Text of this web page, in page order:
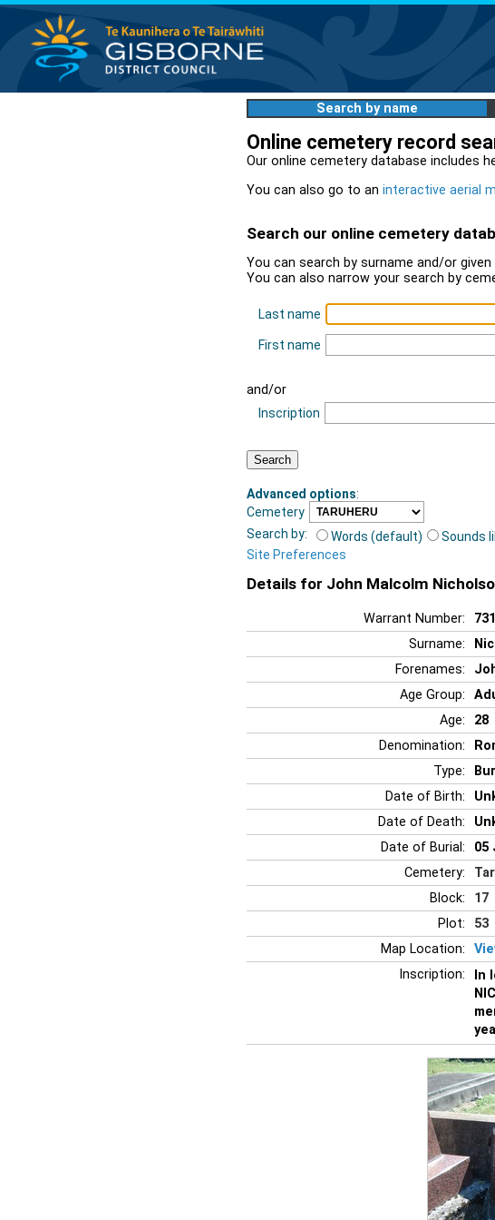
Search by name
Online cemetery record
Our online cemetery database includes
You can also go to an interactive aerial
Search our online cemetery
You can search by surname and/or
You can also narrow your search by
Last name
First name
and/or
Inscription
Advanced options:
Cemetery
Search by:
Words (default)
Sounds
Site Preferences
Details for John Malcolm
Warrant Number:
Surname:
Forenames:
Age Group:
Age:
28
Denomination:
Type:
Date of Birth:
Date of Death:
Date of Burial:
05
Cemetery:
Block:
17
Plot:
53
Map Location:
Inscription:
In